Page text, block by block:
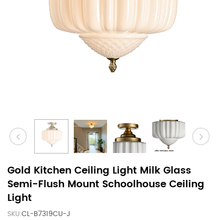
Gold Kitchen Ceiling Light Milk Glass
Semi-Flush Mount Schoolhouse Ceiling
Light
SKU:CL-B7319CU-J